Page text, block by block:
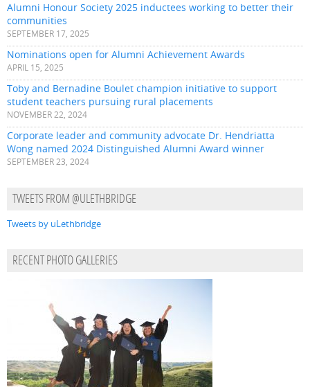
Alumni Honour Society 2025 inductees working to better their
communities
SEPTEMBER 17, 2025
Nominations open for Alumni Achievement Awards
APRIL 15, 2025
Toby and Bernadine Boulet champion initiative to support
student teachers pursuing rural placements
NOVEMBER 22, 2024
Corporate leader and community advocate Dr. Hendriatta
Wong named 2024 Distinguished Alumni Award winner
SEPTEMBER 23, 2024
TWEETS FROM @ULETHBRIDGE
Tweets by uLethbridge
RECENT PHOTO GALLERIES